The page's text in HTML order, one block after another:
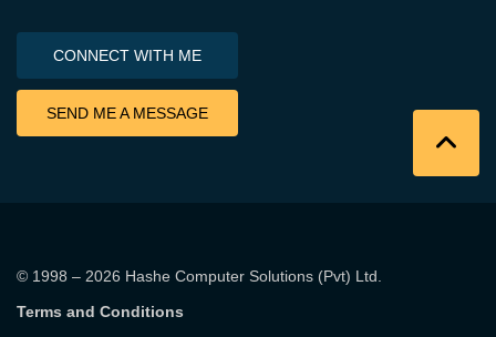
CONNECT WITH ME
SEND ME A MESSAGE
© 1998 – 2026 Hashe Computer Solutions (Pvt) Ltd.
Terms and Conditions